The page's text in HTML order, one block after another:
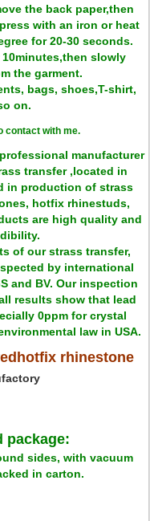
the back paper,then
with an iron or heat
for 20-30 seconds.
slowly
the garment.
bags, shoes,T-shirt,
on.
contact with me.
manufacturer
transfer ,located in
in production of strass
hotfix rhinestuds,
are high quality and
of our strass transfer,
by international
and BV. Our inspection
results show that lead
0ppm for crystal
law in USA.
hotfix rhinestone
package:
sides, with vacuum
in carton.